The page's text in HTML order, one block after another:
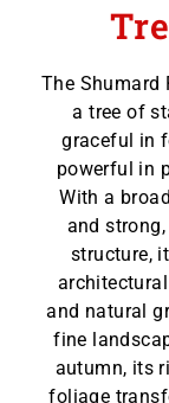
The Shumard
a tree of
graceful in
powerful in
With a
and
structure,
and natural
fine
autumn, its
foliage